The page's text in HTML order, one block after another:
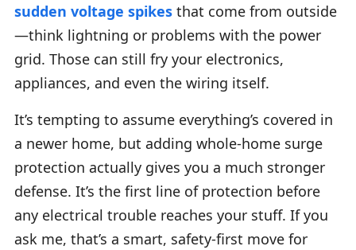
sudden voltage spikes that come from outside
—think lightning or problems with the power
grid. Those can still fry your electronics,
appliances, and even the wiring itself.
It’s tempting to assume everything’s covered in
a newer home, but adding whole-home surge
protection actually gives you a much stronger
defense. It’s the first line of protection before
any electrical trouble reaches your stuff. If you
ask me, that’s a smart, safety-first move for